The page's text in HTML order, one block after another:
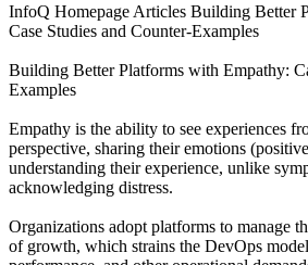
InfoQ Homepage Articles Building Better
Case Studies and Counter-Examples
Building Better Platforms with Empathy:
Examples
Empathy is the ability to see experiences
perspective, sharing their emotions
understanding their experience, unlike
acknowledging distress.
Organizations adopt platforms to manage
of growth, which strains the DevOps